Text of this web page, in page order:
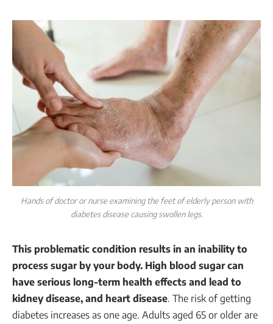
Hands of doctor or nurse examining the feet of elderly person with
diabetes disease causing swollen legs.
This problematic condition results in an inability to
process sugar by your body. High blood sugar can
have serious long-term health effects and lead to
kidney disease, and heart disease. The risk of getting
diabetes increases as one age. Adults aged 65 or older are